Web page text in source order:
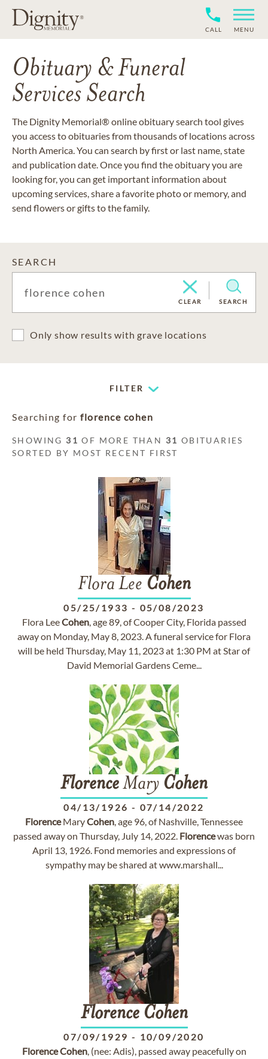
CALL MENU
Obituary & Funeral
Services Search
The Dignity Memorial® online obituary search tool gives
you access to obituaries from thousands of locations across
North America. You can search by first or last name, state
and publication date. Once you find the obituary you are
looking for, you can get important information about
upcoming services, share a favorite photo or memory, and
send flowers or gifts to the family.
SEARCH
CLEAR SEARCH
Only show results with grave locations
FILTER
Searching for florence cohen
SHOWING 31 OF MORE THAN 31 OBITUARIES
SORTED BY MOST RECENT FIRST
Flora Lee Cohen
05/25/1933 - 05/08/2023
Flora LeeCohen, age 89, of Cooper City, Florida passed
away on Monday, May 8, 2023. A funeral service for Flora
will be held Thursday, May 11, 2023 at 1:30 PM at Star of
David Memorial Gardens Ceme...
FlorenceMary Cohen
04/13/1926 - 07/14/2022
FlorenceMaryCohen, age 96, of Nashville, Tennessee
passed away on Thursday, July 14, 2022. Florencewas born
April 13, 1926. Fond memories and expressions of
sympathy may be shared at www.marshall...
Florence Cohen
07/09/1929 - 10/09/2020
FlorenceCohen, (nee: Adis), passed away peacefully on